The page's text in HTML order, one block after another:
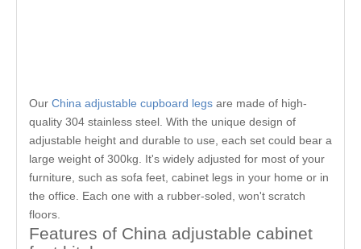
Our China adjustable cupboard legs are made of high-
quality 304 stainless steel. With the unique design of
adjustable height and durable to use, each set could bear a
large weight of 300kg. It's widely adjusted for most of your
furniture, such as sofa feet, cabinet legs in your home or in
the office. Each one with a rubber-soled, won't scratch
floors.
Features of China adjustable cabinet